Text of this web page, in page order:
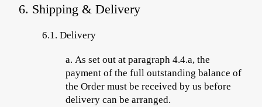
6. Shipping & Delivery
6.1.Delivery
a. As set out at paragraph 4.4.a, the
payment of the full outstanding balance of
the Order must be received by us before
delivery can be arranged.